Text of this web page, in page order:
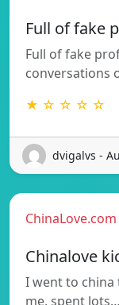
Full of fake
Full of fake
conversations
★ ☆ ☆ ☆ ☆
dvigalvs -
ChinaLove.com
Chinalove
I went to
me, spent lots…